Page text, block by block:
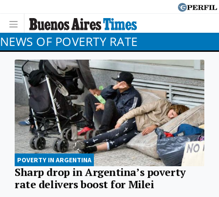
NEWS OF POVERTY RATE
POVERTY IN ARGENTINA
Sharp drop in Argentina’s poverty
rate delivers boost for Milei